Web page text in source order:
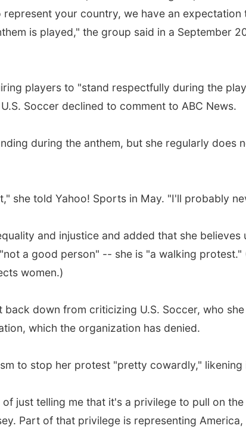
your country, we have an expectation
is played," the group said in a September
players to "stand respectfully during the
Soccer declined to comment to ABC News.
during the anthem, but she regularly does
she told Yahoo! Sports in May. "I'll probably
and injustice and added that she
a good person" -- she is "a walking
women.)
down from criticizing U.S. Soccer, who
which the organization has denied.
to stop her protest "pretty cowardly," likening
just telling me that it's a privilege to pull on
Part of that privilege is representing